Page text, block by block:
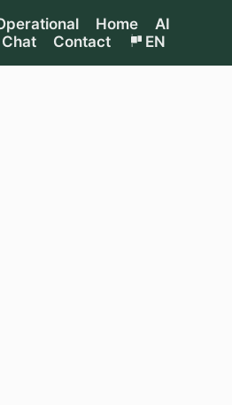
Home
AI
Chat
Contact EN